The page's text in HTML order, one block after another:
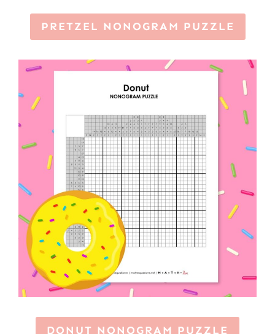
PRETZEL NONOGRAM PUZZLE
DONUT NONOGRAM PUZZLE